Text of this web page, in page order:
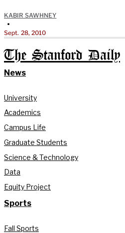
KABIR SAWHNEY
•
Sept. 28, 2010
The Stanford Daily
News
University
Academics
Campus Life
Graduate Students
Science & Technology
Data
Equity Project
Sports
Fall Sports